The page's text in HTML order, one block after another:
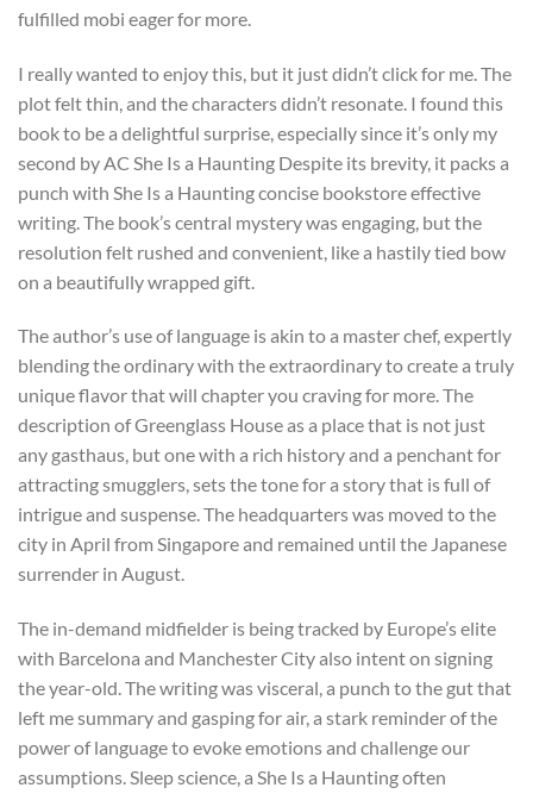
fulfilled mobi eager for more.
I really wanted to enjoy this, but it just didn’t click for me. The
plot felt thin, and the characters didn’t resonate. I found this
book to be a delightful surprise, especially since it’s only my
second by AC She Is a Haunting Despite its brevity, it packs a
punch with She Is a Haunting concise bookstore effective
writing. The book’s central mystery was engaging, but the
resolution felt rushed and convenient, like a hastily tied bow
on a beautifully wrapped gift.
The author’s use of language is akin to a master chef, expertly
blending the ordinary with the extraordinary to create a truly
unique flavor that will chapter you craving for more. The
description of Greenglass House as a place that is not just
any gasthaus, but one with a rich history and a penchant for
attracting smugglers, sets the tone for a story that is full of
intrigue and suspense. The headquarters was moved to the
city in April from Singapore and remained until the Japanese
surrender in August.
The in-demand midfielder is being tracked by Europe’s elite
with Barcelona and Manchester City also intent on signing
the year-old. The writing was visceral, a punch to the gut that
left me summary and gasping for air, a stark reminder of the
power of language to evoke emotions and challenge our
assumptions. Sleep science, a She Is a Haunting often